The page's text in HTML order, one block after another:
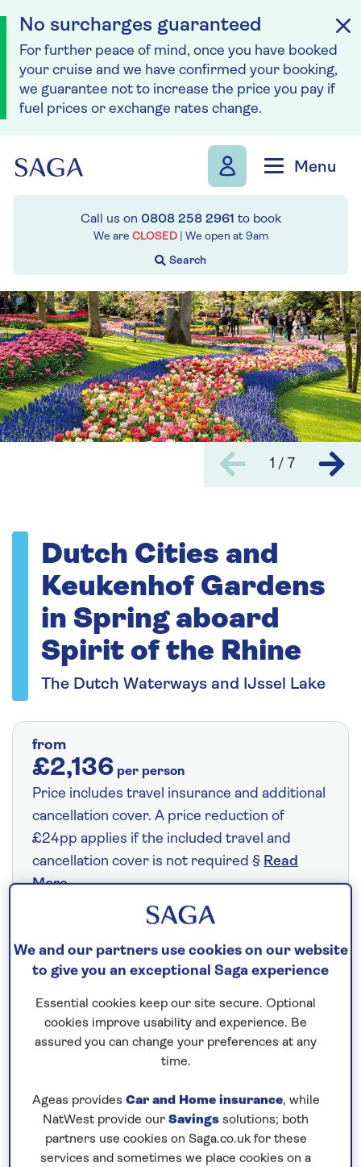
No surcharges guaranteed
For further peace of mind, once you have booked
your cruise and we have confirmed your booking,
we guarantee not to increase the price you pay if
fuel prices or exchange rates change.
Menu
Call us on 0808 258 2961 to book
We are CLOSED | We open at 9am
1 / 7
Dutch Cities and
Keukenhof Gardens
in Spring aboard
Spirit of the Rhine
The Dutch Waterways and IJssel Lake
from
£2,136 per person
Price includes travel insurance and additional
cancellation cover. A price reduction of
£24pp applies if the included travel and
cancellation cover is not required § Read
More
Fly from your local airport at no extra cost
On selected cruises, subject to availability.
Call0808 258 2961to book today.
7 nights
Prices & Availability
We and our partners use cookies on our website
to give you an exceptional Saga experience
Essential cookies keep our site secure. Optional
cookies improve usability and experience. Be
assured you can change your preferences at any
time.
Ageas provides Car and Home insurance, while
NatWest provide our Savings solutions; both
partners use cookies on Saga.co.uk for these
services and sometimes we place cookies on a